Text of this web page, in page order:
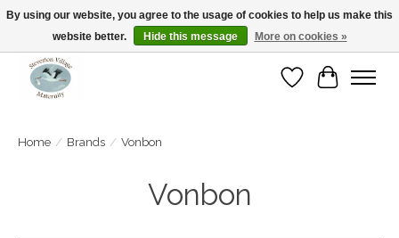
Open Tue-Sat 10-5pm Sunday 12-4pm
WishlistCart
Home / Brands / Vonbon
Vonbon
By using our website, you agree to the usage of cookies to help us make this
website better.
Hide this message More on cookies »